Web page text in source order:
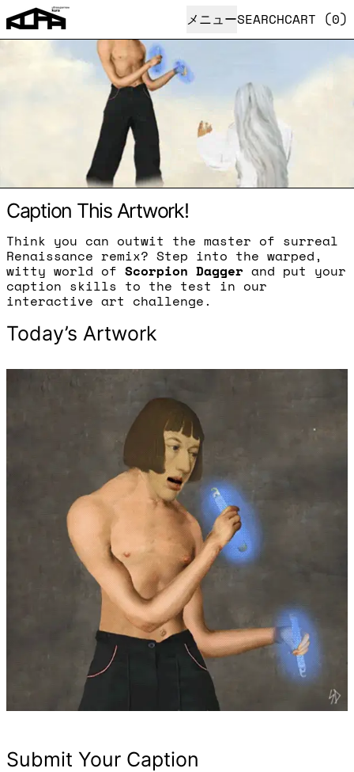
メニューSEARCHCART (0)
Caption This Artwork!
Think you can outwit the master of surreal
Renaissance remix? Step into the warped,
witty world of Scorpion Dagger and put your
caption skills to the test in our
interactive art challenge.
Today’s Artwork
Submit Your Caption